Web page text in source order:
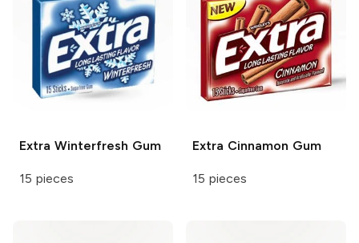
Extra Winterfresh Gum
15 pieces
Extra Cinnamon Gum
15 pieces